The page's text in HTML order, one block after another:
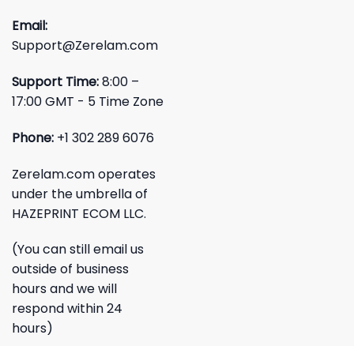
Email:
Support@Zerelam.com
Support Time:8:00 –
17:00 GMT - 5 Time Zone
Phone: +1 302 289 6076
Zerelam.com operates
under the umbrella of
HAZEPRINT ECOM LLC.
(You can still email us
outside of business
hours and we will
respond within 24
hours)